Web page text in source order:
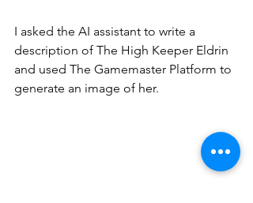
I asked the AI assistant to write a
description of The High Keeper Eldrin
and used The Gamemaster Platform to
generate an image of her.